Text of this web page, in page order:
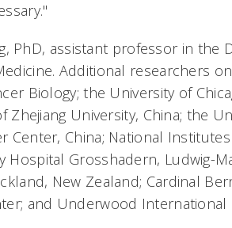
PhD, assistant professor in the
Additional researchers
Biology; the University of
University, China; the
Center, China; National
Hospital Grosshadern, Ludwig-
New Zealand; Cardinal
and Underwood International